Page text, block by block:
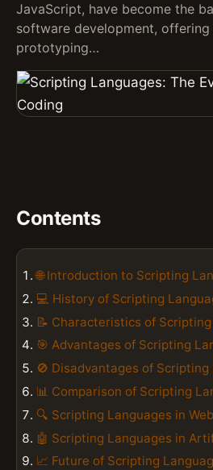
JavaScript, have become the
software development,
prototyping…
Contents
🌐 Introduction to Scripting
💻 History of Scripting
📝 Characteristics of
🎯 Advantages of Scripting
🚫 Disadvantages of Scripting
📊 Comparison of Scripting
🔍 Scripting Languages in
🤖 Scripting Languages in
📈 Future of Scripting